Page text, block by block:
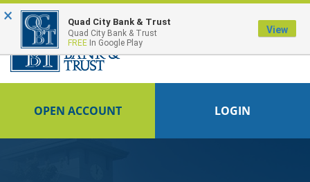
FDIC-Insured - Backed by the full faith and credit of the U.S. Government
OPEN ACCOUNT LOGIN
× Quad City Bank & Trust
Quad City Bank & Trust
FREE In Google Play
View